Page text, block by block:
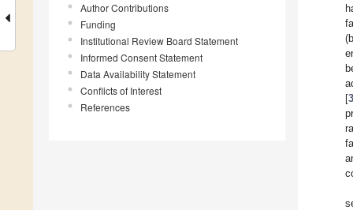
Author Contributions
Funding
Institutional Review Board Statement
Informed Consent Statement
Data Availability Statement
Conflicts of Interest
References
[3